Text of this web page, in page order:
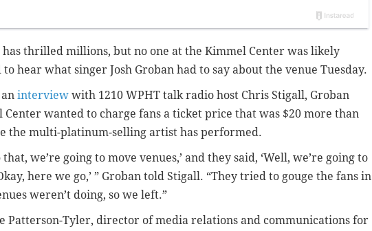
has thrilled millions, but no one at the Kimmel Center was likely
hear what singer Josh Groban had to say about the venue Tuesday.
interview with 1210 WPHT talk radio host Chris Stigall, Groban
Center wanted to charge fans a ticket price that was $20 more than
the multi-platinum-selling artist has performed.
that, we’re going to move venues,’ and they said, ‘Well, we’re going to
here we go,’ ” Groban told Stigall. “They tried to gouge the fans in
weren’t doing, so we left.”
Patterson-Tyler, director of media relations and communications for